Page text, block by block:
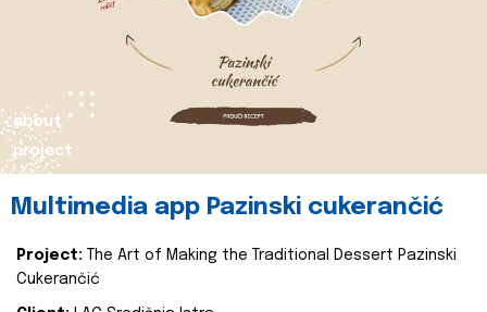
about
project
Multimedia app Pazinski cukerančić
Project:
The Art of Making the Traditional Dessert Pazinski
Cukerančić